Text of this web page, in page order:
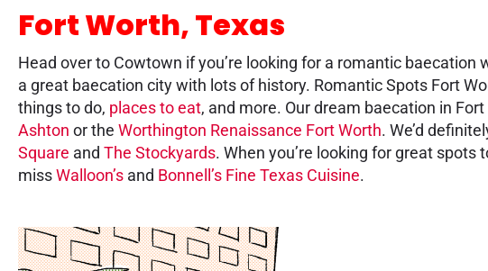
Fort Worth, Texas
Head over to Cowtown if you’re looking for a romantic baecation
a great baecation city with lots of history. Romantic Spots Fort
things to do, places to eat, and more. Our dream baecation in
Ashton or the Worthington Renaissance Fort Worth. We’d
Square and The Stockyards. When you’re looking for great spots
missWalloon’s and Bonnell’s Fine Texas Cuisine.